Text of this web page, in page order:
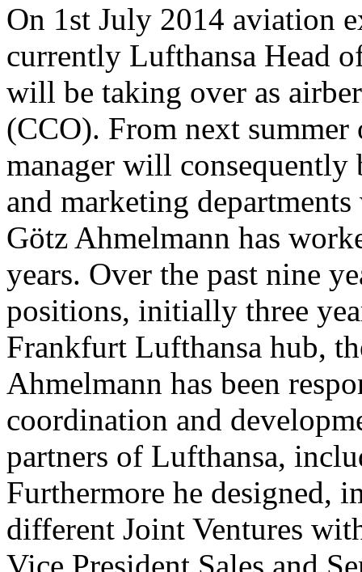
On 1st July 2014 aviation
currently Lufthansa Head
will be taking over as
(CCO). From next
manager will consequently
and marketing
Götz Ahmelmann has
years. Over the past nine
positions, initially three
Frankfurt Lufthansa hub,
Ahmelmann has been
coordination and
partners of Lufthansa,
Furthermore he designed,
different Joint Ventures
Vice President Sales and